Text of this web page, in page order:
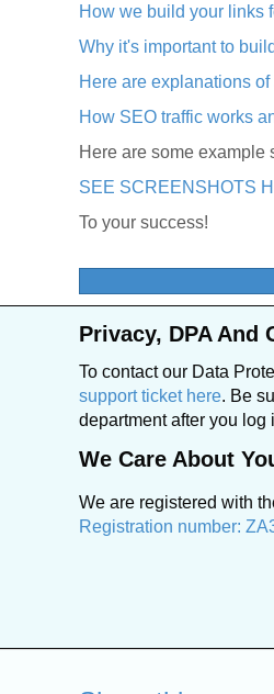
How we build your links
Why it's important to
Here are explanations
How SEO traffic works
Here are some example
SEE SCREENSHOTS
To your success!
Privacy, DPA And
To contact our Data
support ticket here. Be
department after you log
We Care About
We are registered with
Registration number: